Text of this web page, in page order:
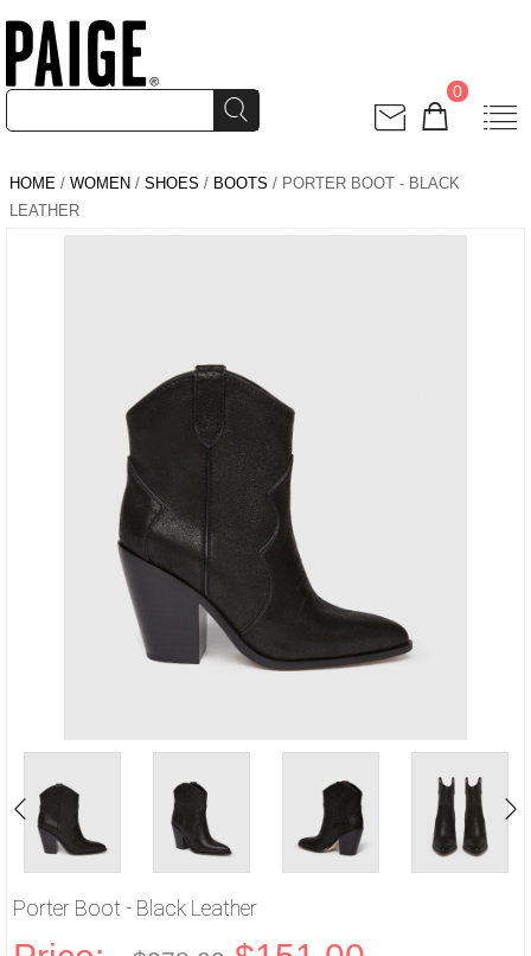
0
HOME / WOMEN / SHOES / BOOTS / PORTER BOOT - BLACK
LEATHER
Porter Boot - Black Leather